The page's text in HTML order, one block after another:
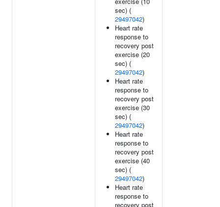
sec) (
29497042)
Heart rate
response to
recovery post
exercise (20
sec) (
29497042)
Heart rate
response to
recovery post
exercise (30
sec) (
29497042)
Heart rate
response to
recovery post
exercise (40
sec) (
29497042)
Heart rate
response to
recovery post